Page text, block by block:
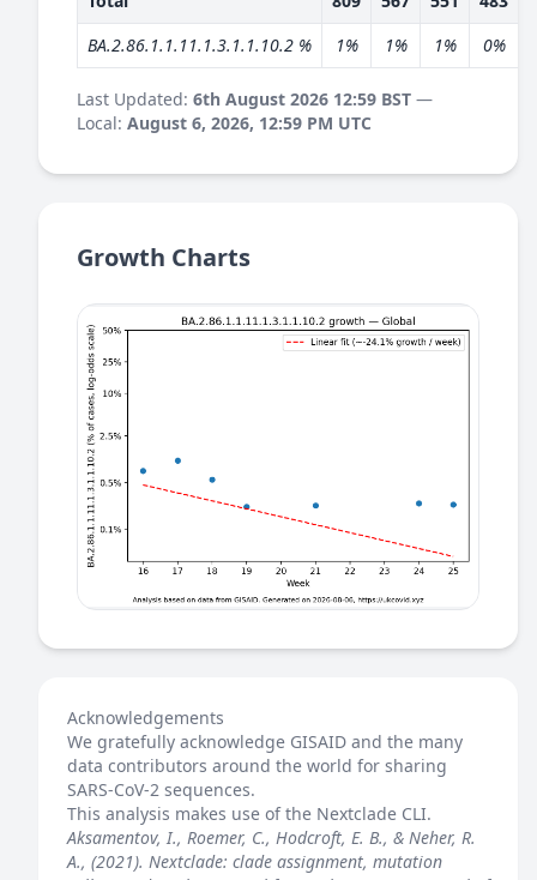
BA.2.86.1.1.11.1.3.1.1.10.2 %
1% 1% 1% 0%
Last Updated: 6th August 2026 12:59 BST —
Local: August 6, 2026, 12:59 PM UTC
Growth Charts
Acknowledgements
We gratefully acknowledge GISAID and the many
data contributors around the world for sharing
SARS-CoV-2 sequences.
This analysis makes use of the Nextclade CLI.
Aksamentov, I., Roemer, C., Hodcroft, E. B., & Neher, R.
A., (2021). Nextclade: clade assignment, mutation